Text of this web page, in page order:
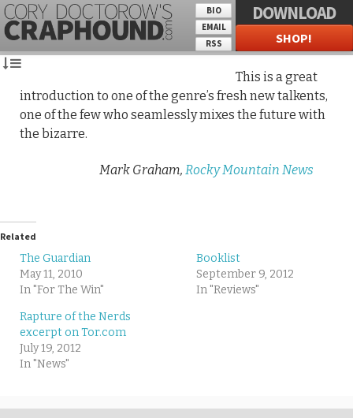
BIO
EMAIL
RSS
DOWNLOAD
SHOP!
This is a great
introduction to one of the genre’s fresh new talkents,
one of the few who seamlessly mixes the future with
the bizarre.
Mark Graham, Rocky Mountain News
Related
The Guardian
May 11, 2010
In "For The Win"
Booklist
September 9, 2012
In "Reviews"
Rapture of the Nerds
excerpt on Tor.com
July 19, 2012
In "News"